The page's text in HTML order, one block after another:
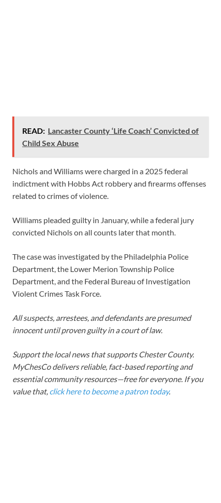
READ: Lancaster County ‘Life Coach’ Convicted of
Child Sex Abuse
Nichols and Williams were charged in a 2025 federal
indictment with Hobbs Act robbery and firearms offenses
related to crimes of violence.
Williams pleaded guilty in January, while a federal jury
convicted Nichols on all counts later that month.
The case was investigated by the Philadelphia Police
Department, the Lower Merion Township Police
Department, and the Federal Bureau of Investigation
Violent Crimes Task Force.
All suspects, arrestees, and defendants are presumed
innocent until proven guilty in a court of law.
Support the local news that supports Chester County.
MyChesCo delivers reliable, fact-based reporting and
essential community resources—free for everyone. If you
value that, click here to become a patron today.